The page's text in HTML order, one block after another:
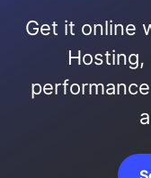
Get it online